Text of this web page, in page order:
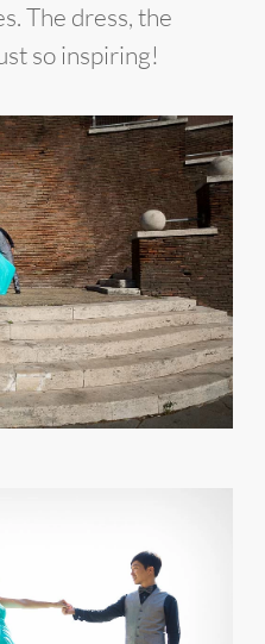
The dress, the
so inspiring!